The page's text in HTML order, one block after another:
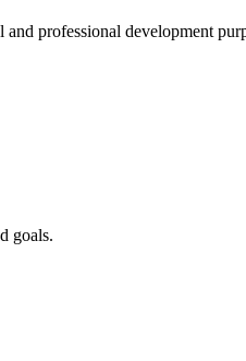
professional development
goals.